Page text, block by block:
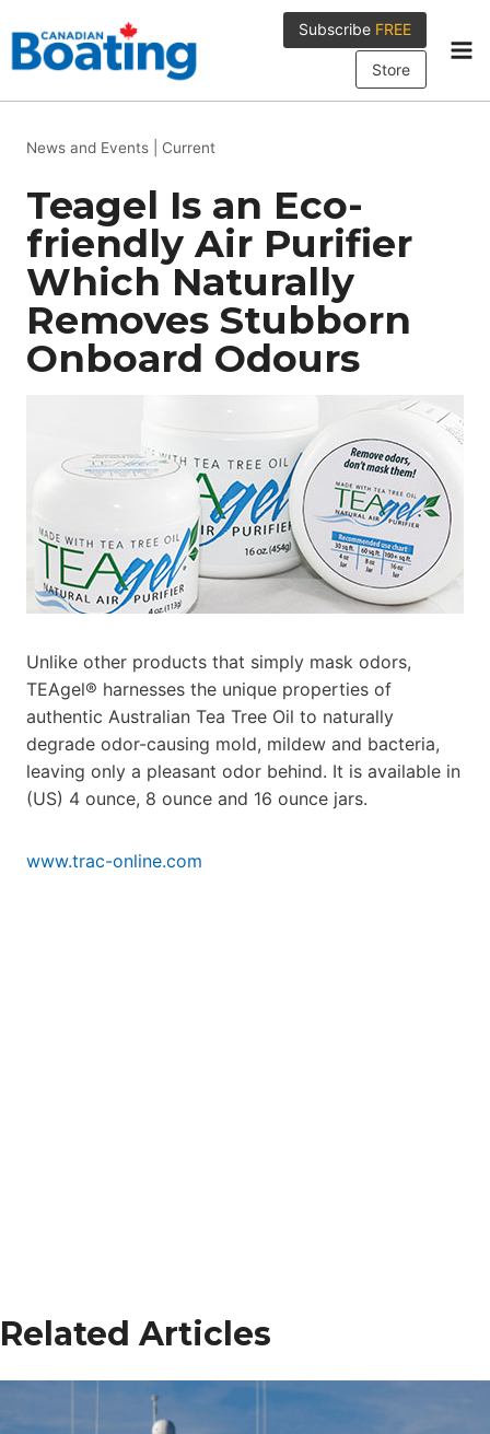
to
content
Subscribe FREE
Store
News and Events Current
Teagel Is an Eco-
friendly Air Purifier
Which Naturally
Removes Stubborn
Onboard Odours
Unlike other products that simply mask odors,
TEAgel® harnesses the unique properties of
authentic Australian Tea Tree Oil to naturally
degrade odor-causing mold, mildew and bacteria,
leaving only a pleasant odor behind. It is available in
(US) 4 ounce, 8 ounce and 16 ounce jars.
www.trac-online.com
Related Articles